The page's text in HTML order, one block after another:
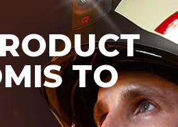
TO